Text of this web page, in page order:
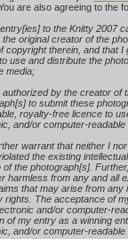
are also agreeing to the
to the Knitty 2007
original creator of the
copyright therein, and that
use and distribute the
media;
authorized by the creator of
to submit these
royalty-free licence to
and/or computer-readable
warrant that neither I
the existing
of the photograph[s].
harmless from any and all
that may arise from any
rights.
The acceptance of
and/or computer-
of my entry as a winning
and/or computer-